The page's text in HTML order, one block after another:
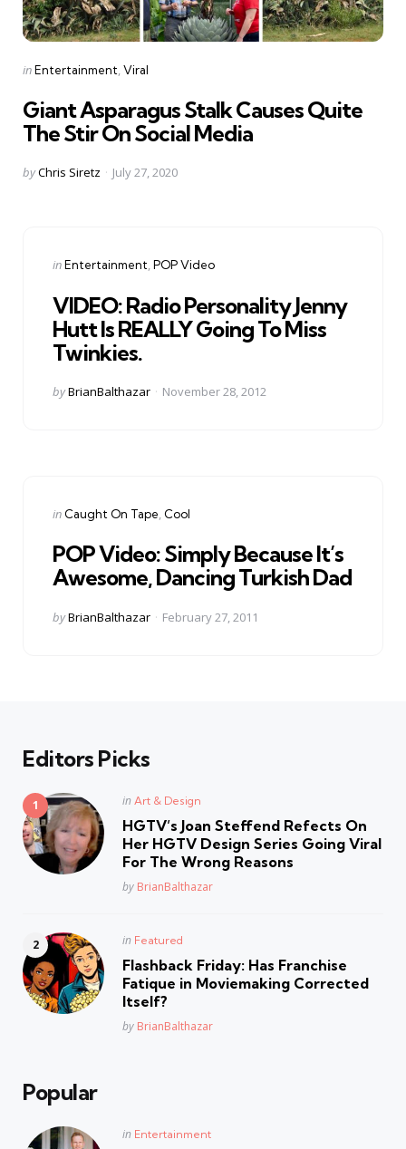
Categories
Posted
inEntertainment Viral
Giant Asparagus Stalk Causes Quite
The Stir On Social Media
Posted
byChris Siretz July 27, 2020
Categories
Posted
inEntertainment POP Video
VIDEO: Radio Personality Jenny
Hutt Is REALLY Going To Miss
Twinkies.
Posted
byBrianBalthazar November 28, 2012
Categories
Posted
in Caught On Tape Cool
POP Video: Simply Because It’s
Awesome, Dancing Turkish Dad
Posted
byBrianBalthazar February 27, 2011
Editors Picks
Posted
in Art & Design
HGTV’s Joan Steffend Refects On
Her HGTV Design Series Going Viral
For The Wrong Reasons
Posted
by BrianBalthazar
Posted
in Featured
Flashback Friday: Has Franchise
Fatique in Moviemaking Corrected
Itself?
Posted
by BrianBalthazar
Popular
Posted
in Entertainment